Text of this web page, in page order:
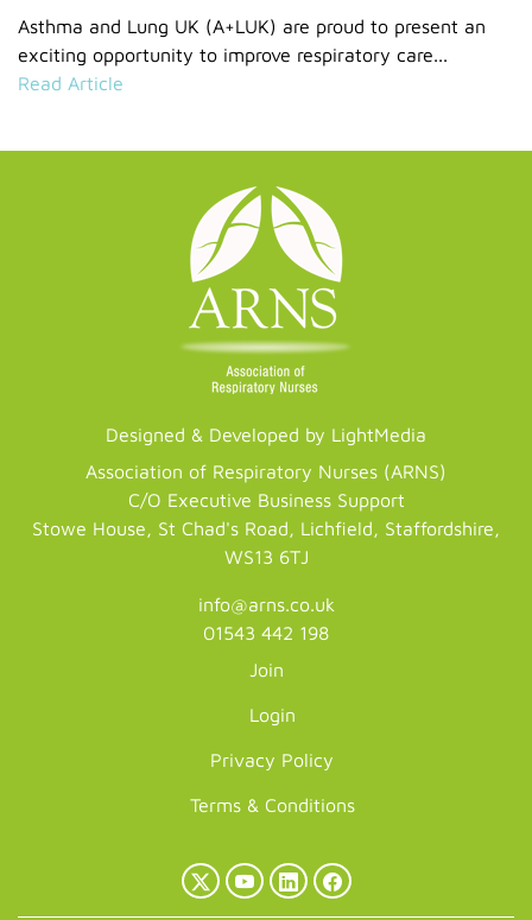
Asthma and Lung UK (A+LUK) are proud to present an
exciting opportunity to improve respiratory care...
Read Article
Designed & Developed by LightMedia
Association of Respiratory Nurses (ARNS)
C/O Executive Business Support
Stowe House, St Chad's Road, Lichfield, Staffordshire,
WS13 6TJ
info@arns.co.uk
01543 442 198
Join
Login
Privacy Policy
Terms & Conditions
X
YouTubeLinkedInFacebook